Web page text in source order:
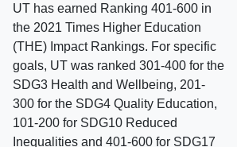
UT has earned Ranking 401-600 in
the 2021 Times Higher Education
(THE) Impact Rankings. For specific
goals, UT was ranked 301-400 for the
SDG3 Health and Wellbeing, 201-
300 for the SDG4 Quality Education,
101-200 for SDG10 Reduced
Inequalities and 401-600 for SDG17